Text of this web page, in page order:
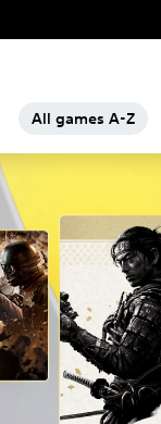
All games A-Z